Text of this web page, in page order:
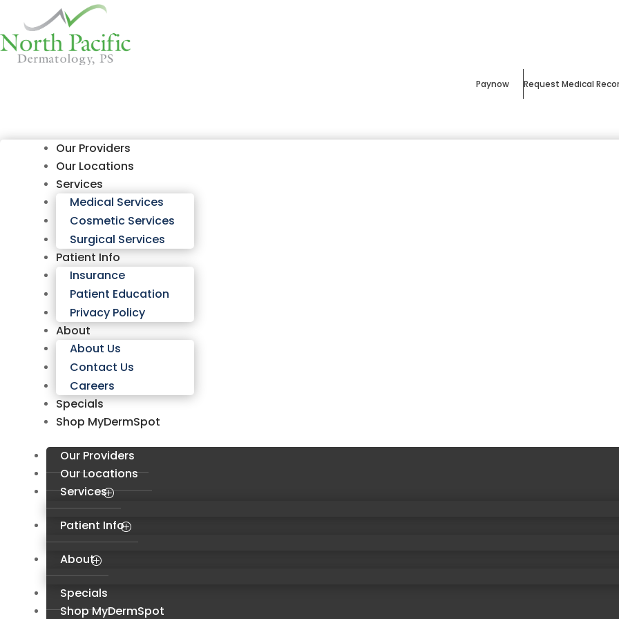
Paynow Request Medical
Our Providers
Our Locations
Services
Medical Services
Cosmetic Services
Surgical Services
Patient Info
Insurance
Patient Education
Privacy Policy
About
About Us
Contact Us
Careers
Specials
Shop MyDermSpot
Our Providers
Our Locations
Services
Patient Info
About
Specials
Shop MyDermSpot